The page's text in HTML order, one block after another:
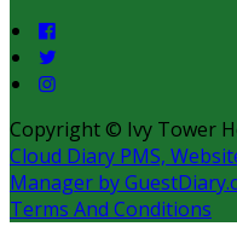
Copyright © Ivy Tower
Cloud Diary PMS,
Manager by
Terms And Conditions